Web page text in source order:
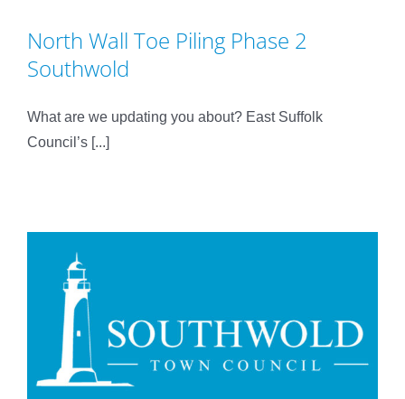
North Wall Toe Piling Phase 2
Southwold
What are we updating you about? East Suffolk
Council’s [...]